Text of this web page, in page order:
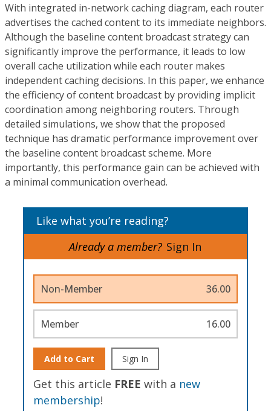
With integrated in-network caching diagram, each router
advertises the cached content to its immediate neighbors.
Although the baseline content broadcast strategy can
significantly improve the performance, it leads to low
overall cache utilization while each router makes
independent caching decisions. In this paper, we enhance
the efficiency of content broadcast by providing implicit
coordination among neighboring routers. Through
detailed simulations, we show that the proposed
technique has dramatic performance improvement over
the baseline content broadcast scheme. More
importantly, this performance gain can be achieved with
a minimal communication overhead.
Like what you’re reading?
Already a member? Sign In
Non-Member 36.00
Member 16.00
Add to Cart Sign In
Get this article FREE with a new
membership!